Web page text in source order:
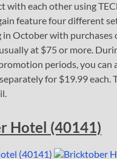
with each other using
feature four different
October with purchases
at $75 or more.
periods, you can
for $19.99 each.
Hotel (40141)